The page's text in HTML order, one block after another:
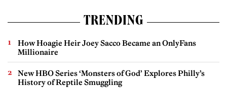
TRENDING
How Hoagie Heir Joey Sacco Became an OnlyFans
Millionaire
New HBO Series ‘Monsters of God’ Explores Philly’s
History of Reptile Smuggling